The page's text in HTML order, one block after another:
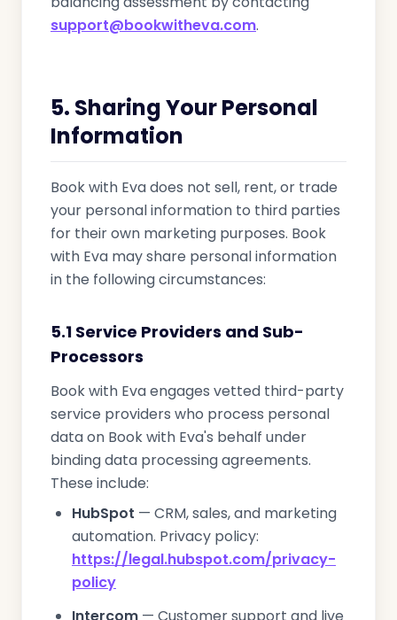
support@bookwitheva.com.
5. Sharing Your Personal
Information
Book with Eva does not sell, rent, or trade
your personal information to third parties
for their own marketing purposes. Book
with Eva may share personal information
in the following circumstances:
5.1 Service Providers and Sub-
Processors
Book with Eva engages vetted third-party
service providers who process personal
data on Book with Eva's behalf under
binding data processing agreements.
These include:
HubSpot — CRM, sales, and marketing
automation. Privacy policy:
https://legal.hubspot.com/privacy-
policy